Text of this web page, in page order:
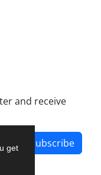
get
and receive
Subscribe